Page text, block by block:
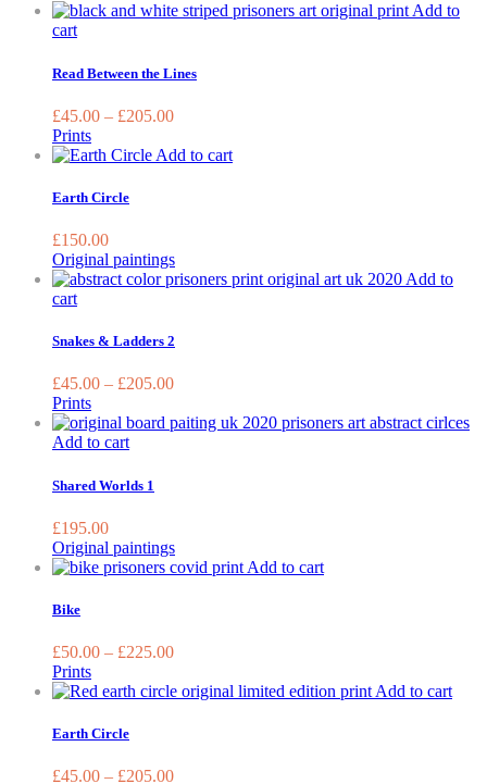
Add to
cartThis
has
variants.
The
options
may
chosen
the
product
page
Read Between the Lines
£45.00 – £205.00
Prints
Add to cart
Earth Circle
£150.00
Original paintings
Add to
cartThis
has
variants.
The
options
may
be
on
product
page
Snakes & Ladders 2
£45.00 – £205.00
Prints
Add to cart
Shared Worlds 1
£195.00
Original paintings
Add to cartThis
options
may
Bike
£50.00 – £225.00
Prints
Add to cartThis
Earth Circle
£45.00 – £205.00